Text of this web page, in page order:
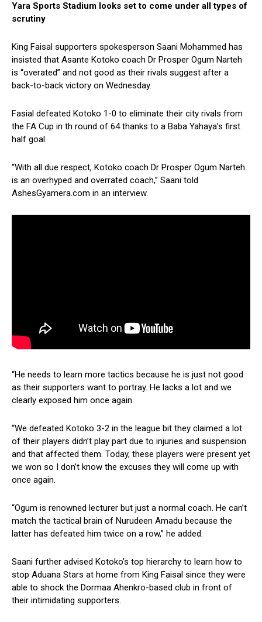
Yara Sports Stadium looks set to come under all types of
scrutiny
King Faisal supporters spokesperson Saani Mohammed has
insisted that Asante Kotoko coach Dr Prosper Ogum Narteh
is “overated” and not good as their rivals suggest after a
back-to-back victory on Wednesday.
Fasial defeated Kotoko 1-0 to eliminate their city rivals from
the FA Cup in th round of 64 thanks to a Baba Yahaya’s first
half goal.
“With all due respect, Kotoko coach Dr Prosper Ogum Narteh
is an overhyped and overrated coach,” Saani told
AshesGyamera.com in an interview.
“He needs to learn more tactics because he is just not good
as their supporters want to portray. He lacks a lot and we
clearly exposed him once again.
“We defeated Kotoko 3-2 in the league bit they claimed a lot
of their players didn’t play part due to injuries and suspension
and that affected them. Today, these players were present yet
we won so I don’t know the excuses they will come up with
once again.
“Ogum is renowned lecturer but just a normal coach. He can’t
match the tactical brain of Nurudeen Amadu because the
latter has defeated him twice on a row,” he added.
Saani further advised Kotoko’s top hierarchy to learn how to
stop Aduana Stars at home from King Faisal since they were
able to shock the Dormaa Ahenkro-based club in front of
their intimidating supporters.